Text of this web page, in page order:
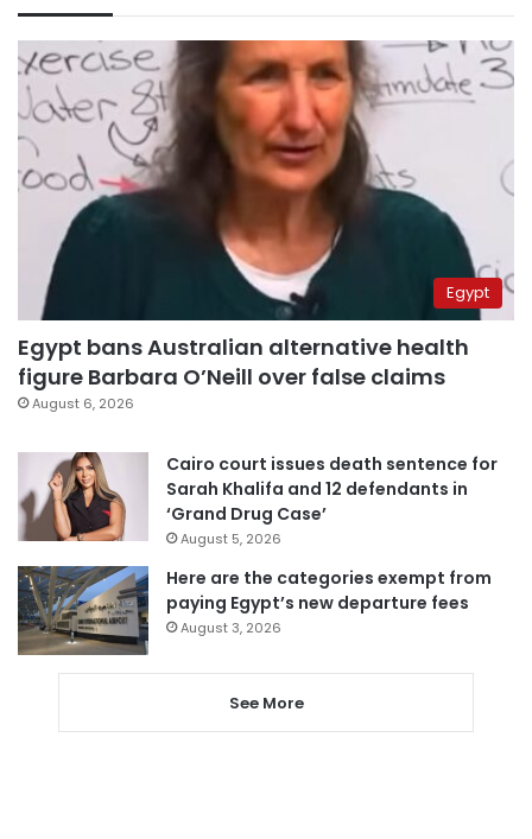
Egypt
Egypt bans Australian alternative health
figure Barbara O’Neill over false claims
August 6, 2026
Cairo court issues death sentence for
Sarah Khalifa and 12 defendants in
‘Grand Drug Case’
August 5, 2026
Here are the categories exempt from
paying Egypt’s new departure fees
August 3, 2026
See More